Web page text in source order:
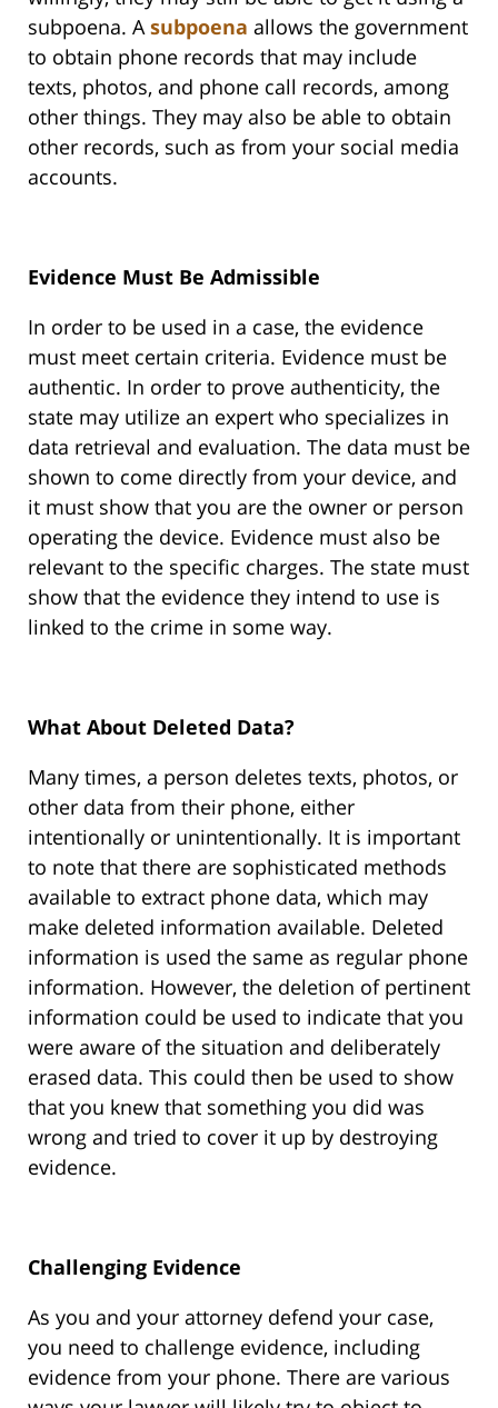
subpoena. Asubpoena allows the government
to obtain phone records that may include
texts, photos, and phone call records, among
other things. They may also be able to obtain
other records, such as from your social media
accounts.
Evidence Must Be Admissible
In order to be used in a case, the evidence
must meet certain criteria. Evidence must be
authentic. In order to prove authenticity, the
state may utilize an expert who specializes in
data retrieval and evaluation. The data must be
shown to come directly from your device, and
it must show that you are the owner or person
operating the device. Evidence must also be
relevant to the specific charges. The state must
show that the evidence they intend to use is
linked to the crime in some way.
What About Deleted Data?
Many times, a person deletes texts, photos, or
other data from their phone, either
intentionally or unintentionally. It is important
to note that there are sophisticated methods
available to extract phone data, which may
make deleted information available. Deleted
information is used the same as regular phone
information. However, the deletion of pertinent
information could be used to indicate that you
were aware of the situation and deliberately
erased data. This could then be used to show
that you knew that something you did was
wrong and tried to cover it up by destroying
evidence.
Challenging Evidence
As you and your attorney defend your case,
you need to challenge evidence, including
evidence from your phone. There are various